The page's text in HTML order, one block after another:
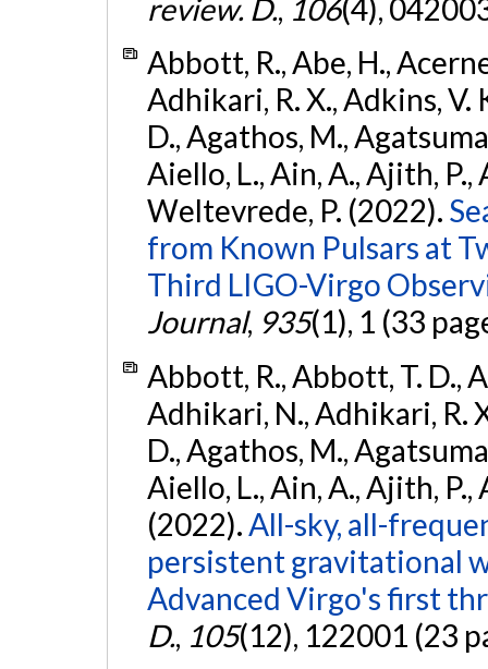
review. D., 106(4),
Abbott, R., Abe, H.,
Adhikari, R. X., Adkins, V.
D., Agathos, M.,
Aiello, L., Ain, A., Ajith, P.,
Weltevrede, P. (2022).
from Known Pulsars at
Third LIGO-Virgo
Journal, 935(1), 1 (33
Abbott, R., Abbott, T. D.,
Adhikari, N., Adhikari, R.
D., Agathos, M.,
Aiello, L., Ain, A., Ajith, P.,
(2022). All-sky, all-
persistent gravitational
Advanced Virgo's first
D., 105(12), 122001 (23